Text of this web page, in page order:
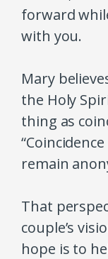
forward
with you.
Mary
the Holy
thing as
remain
That
couple’s
hope is to